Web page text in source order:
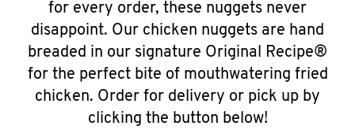
for every order, these nuggets never
disappoint. Our chicken nuggets are hand
breaded in our signature Original Recipe®
for the perfect bite of mouthwatering fried
chicken. Order for delivery or pick up by
clicking the button below!